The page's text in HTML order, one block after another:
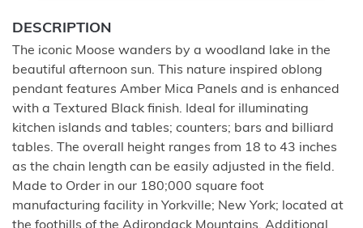
DESCRIPTION
The iconic Moose wanders by a woodland lake in the
beautiful afternoon sun. This nature inspired oblong
pendant features Amber Mica Panels and is enhanced
with a Textured Black finish. Ideal for illuminating
kitchen islands and tables; counters; bars and billiard
tables. The overall height ranges from 18 to 43 inches
as the chain length can be easily adjusted in the field.
Made to Order in our 180;000 square foot
manufacturing facility in Yorkville; New York; located at